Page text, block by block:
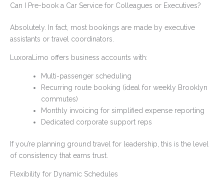
Can I Pre-book a Car Service for Colleagues or Executives?
Absolutely. In fact, most bookings are made by executive
assistants or travel coordinators.
LuxoraLimo offers business accounts with:
Multi-passenger scheduling
Recurring route booking (ideal for weekly Brooklyn
commutes)
Monthly invoicing for simplified expense reporting
Dedicated corporate support reps
If you’re planning ground travel for leadership, this is the level
of consistency that earns trust.
Flexibility for Dynamic Schedules